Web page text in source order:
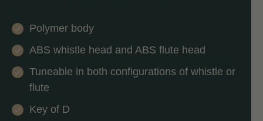
Polymer body
ABS whistle head and ABS flute head
Tuneable in both configurations of whistle or
flute
Key of D